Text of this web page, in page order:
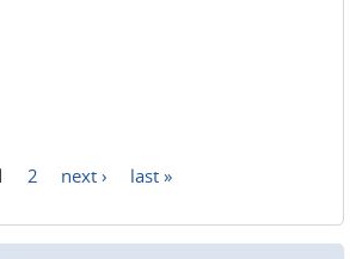
2 next › last »